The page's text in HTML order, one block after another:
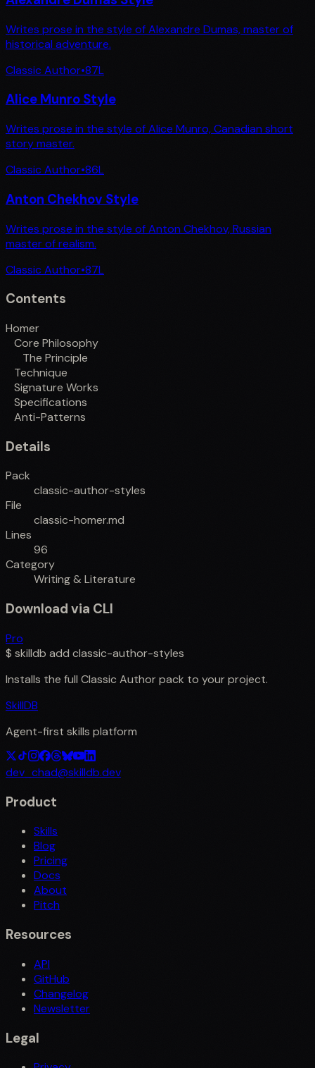
Writes prose in the style of Alexandre Dumas, master of
historical adventure.
Classic Author•87L
Alice Munro Style
Writes prose in the style of Alice Munro, Canadian short
story master.
Classic Author•86L
Anton Chekhov Style
Writes prose in the style of Anton Chekhov, Russian
master of realism.
Classic Author•87L
Contents
Homer
Core Philosophy
The Principle
Technique
Signature Works
Specifications
Anti-Patterns
Details
Pack
classic-author-styles
File
classic-homer.md
Lines
96
Category
Writing & Literature
Download via CLI
Pro
$ skilldb add classic-author-styles
Installs the full Classic Authorpack to your project.
SkillDB
Agent-first skills platform
dev_chad@skilldb.dev
Product
Skills
Blog
Pricing
Docs
About
Pitch
Resources
API
GitHub
Changelog
Newsletter
Legal